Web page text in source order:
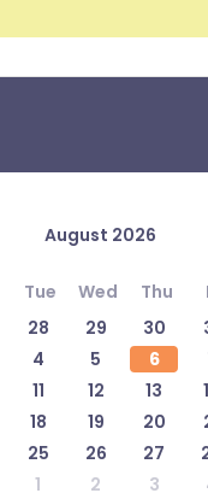
August 2026
Tue Wed Thu
28 29 30
4 5 6
11 12 13
18 19 20
25 26 27
1 2 3